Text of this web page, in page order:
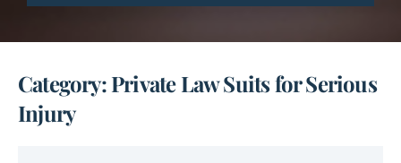
Category: Private Law Suits for Serious
Injury